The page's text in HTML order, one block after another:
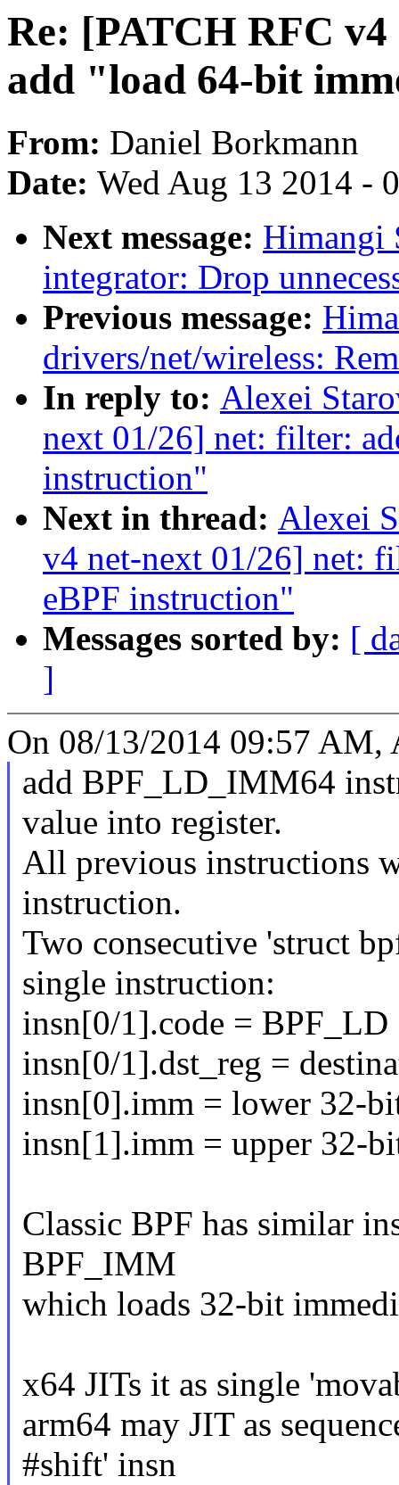
Re: [PATCH RFC
add "load 64-bit
From: Daniel Borkmann
Date: Wed Aug 13 2014 -
Next message: Himangi
integrator: Drop
Previous message:
drivers/net/wireless:
In reply to: Alexei
next 01/26] net: filter:
instruction"
Next in thread: Alexei
v4 net-next 01/26] net:
eBPF instruction"
Messages sorted by: [
]
On 08/13/2014 09:57
add BPF_LD_IMM64
value into register.
All previous instructions
instruction.
Two consecutive 'struct
single instruction:
insn[0/1].code =
insn[0/1].dst_reg =
insn[0].imm = lower 32-
insn[1].imm = upper 32-
Classic BPF has similar
BPF_IMM
which loads 32-bit
x64 JITs it as single
arm64 may JIT as
#shift' insn